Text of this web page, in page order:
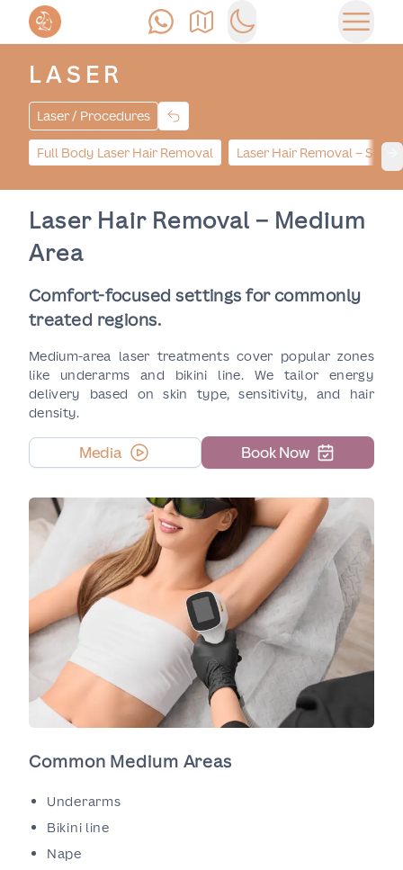
Call UsFind UsSwitch to dark modeOpen
LASER
Laser / Procedures
Full Body Laser Hair Removal Laser Hair Removal –
Laser Hair Removal – Medium
Area
Comfort-focused settings for commonly
treated regions.
Medium-area laser treatments cover popular zones
like underarms and bikini line. We tailor energy
delivery based on skin type, sensitivity, and hair
density.
Book Now
Media
Common Medium Areas
Underarms
Bikini line
Nape